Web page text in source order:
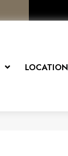
LOCATION